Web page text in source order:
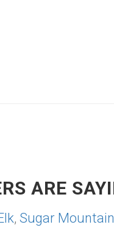
ARE
, Sugar Mountain